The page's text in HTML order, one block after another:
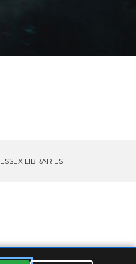
ESSEX LIBRARIES